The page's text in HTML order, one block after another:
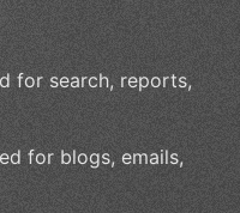
for search, reports,
for blogs, emails,